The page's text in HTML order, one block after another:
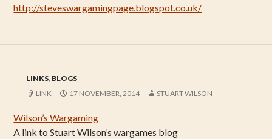
http://steveswargamingpage.blogspot.co.uk/
LINKS, BLOGS
LINK
17 NOVEMBER, 2014 STUART WILSON
Wilson’s Wargaming
A link to Stuart Wilson’s wargames blog